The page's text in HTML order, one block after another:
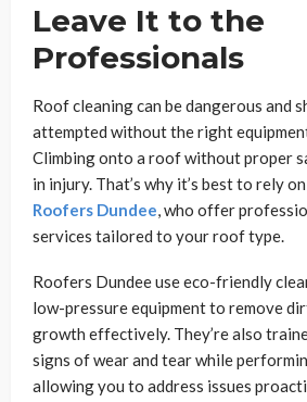
Leave It to the
Professionals
Roof cleaning can be dangerous and
attempted without the right
Climbing onto a roof without proper
in injury. That’s why it’s best to rely
Roofers Dundee, who offer
services tailored to your roof type.
Roofers Dundee use eco-friendly
low-pressure equipment to remove
growth effectively. They’re also
signs of wear and tear while
allowing you to address issues